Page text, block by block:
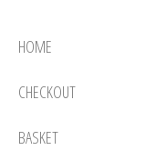
HOME
CHECKOUT
BASKET